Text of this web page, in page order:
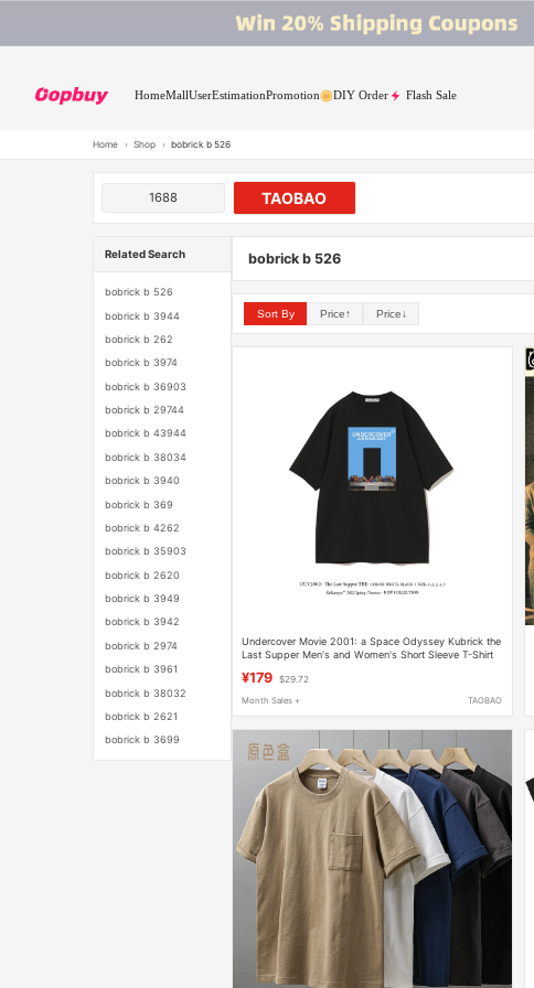
HomeMallUserEstimationPromotion DIY Order Flash Sale
Home › Shop › bobrick b 526
1688 TAOBAO
Related Search
bobrick b 526
bobrick b 3944
bobrick b 262
bobrick b 3974
bobrick b 36903
bobrick b 29744
bobrick b 43944
bobrick b 38034
bobrick b 3940
bobrick b 369
bobrick b 4262
bobrick b 35903
bobrick b 2620
bobrick b 3949
bobrick b 3942
bobrick b 2974
bobrick b 3961
bobrick b 38032
bobrick b 2621
bobrick b 3699
bobrick b 526
Sort By Price↑ Price↓
Undercover Movie 2001: a Space Odyssey Kubrick the
Last Supper Men's and Women's Short Sleeve T-Shirt
¥179 $29.72
Month Sales + TAOBAO